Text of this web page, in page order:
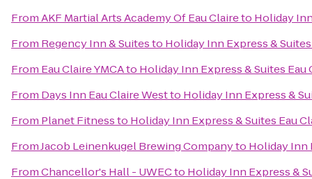
FromAKF Martial Arts Academy Of Eau Claireto Holiday
From Regency Inn & Suitesto Holiday Inn Express &
From Eau Claire YMCAto Holiday Inn Express & Suites Eau
From Days Inn Eau Claire Westto Holiday Inn Express &
From Planet Fitnessto Holiday Inn Express & Suites Eau
FromJacob Leinenkugel Brewing Companyto Holiday Inn
FromChancellor's Hall - UWECto Holiday Inn Express &